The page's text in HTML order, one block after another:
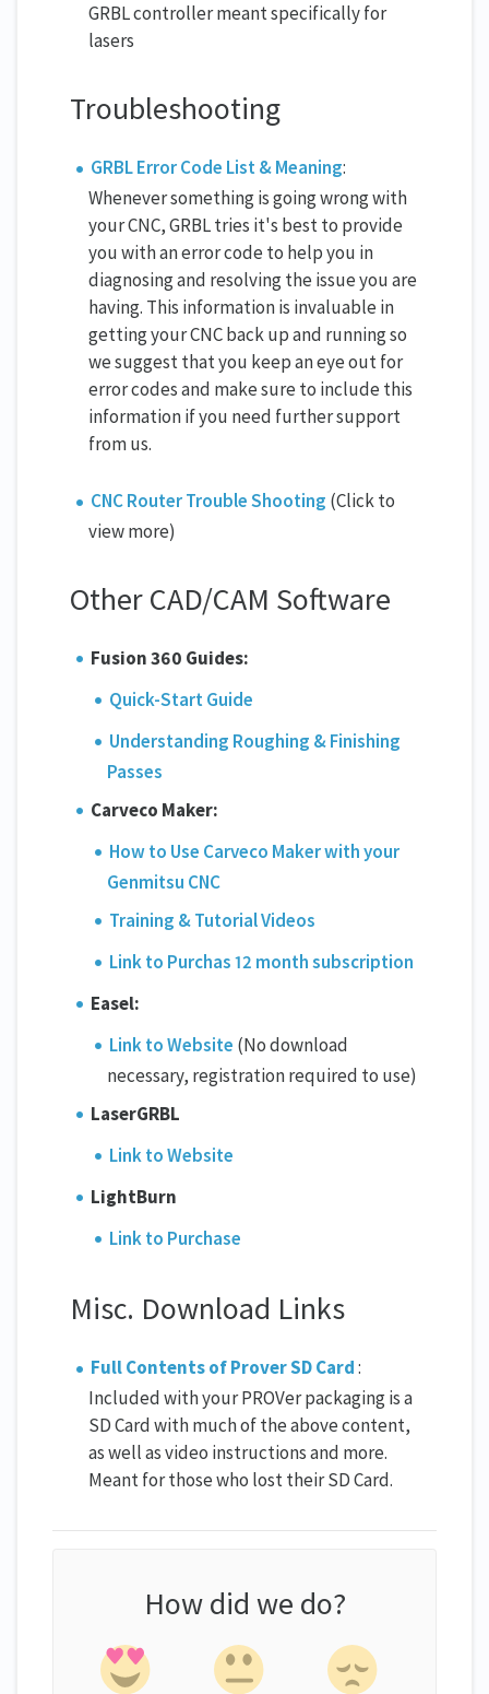
GRBL controller meant specifically for
lasers
Troubleshooting
GRBL Error Code List & Meaning:
Whenever something is going wrong with
your CNC, GRBL tries it's best to provide
you with an error code to help you in
diagnosing and resolving the issue you are
having. This information is invaluable in
getting your CNC back up and running so
we suggest that you keep an eye out for
error codes and make sure to include this
information if you need further support
from us.
CNC Router Trouble Shooting (Click to
view more)
Other CAD/CAM Software
Fusion 360 Guides:
Quick-Start Guide
Understanding Roughing & Finishing
Passes
Carveco Maker:
How to Use Carveco Maker with your
Genmitsu CNC
Training & Tutorial Videos
Link to Purchas 12 month subscription
Easel:
Link to Website (No download
necessary, registration required to use)
LaserGRBL
Link to Website
LightBurn
Link to Purchase
Misc. Download Links
Full Contents of Prover SD Card:
Included with your PROVer packaging is a
SD Card with much of the above content,
as well as video instructions and more.
Meant for those who lost their SD Card.
How did we do?